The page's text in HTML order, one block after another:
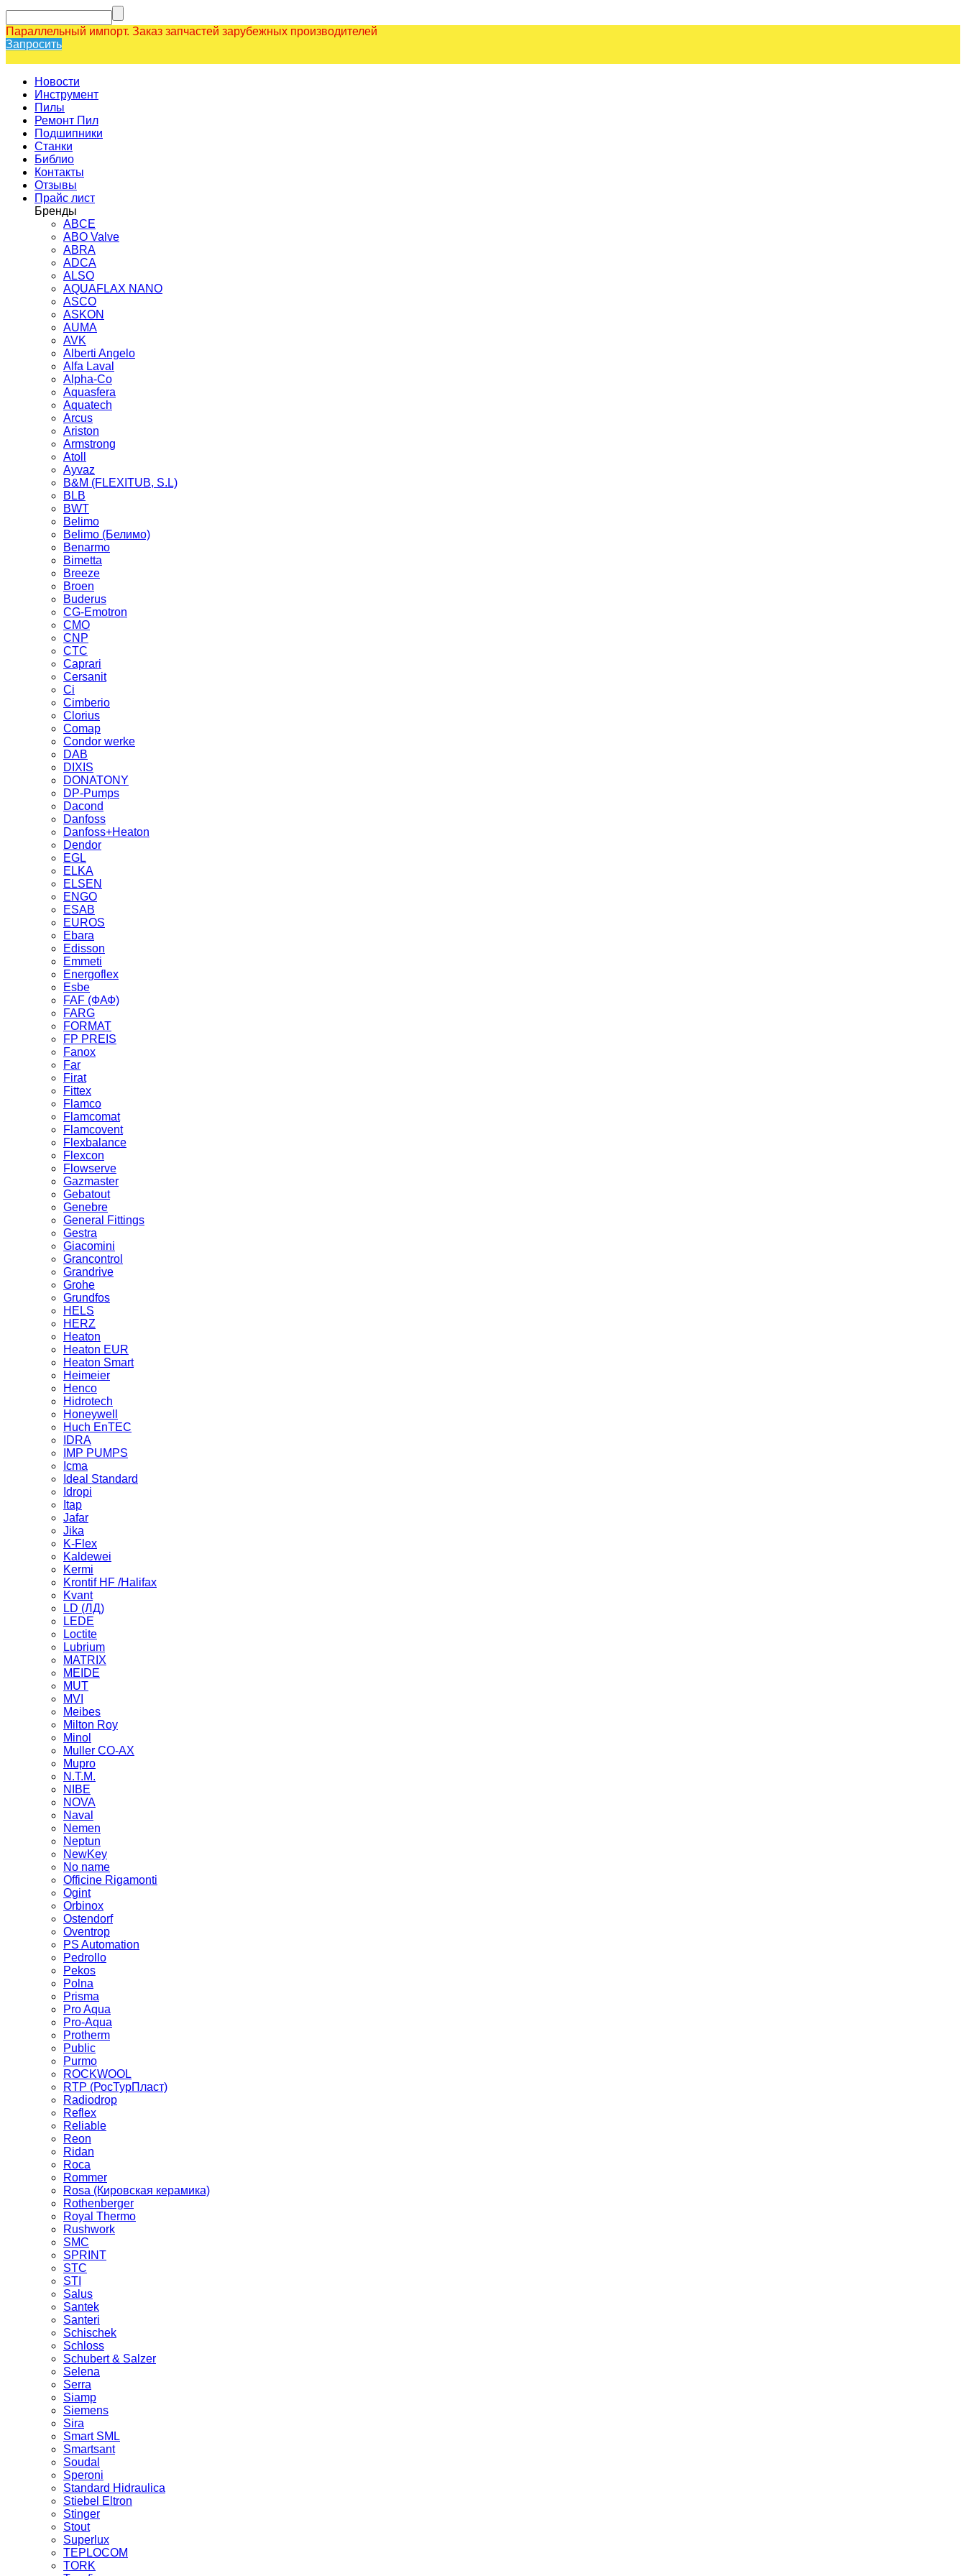
Параллельный импорт. Заказ запчастей зарубежных производителей
Запросить
Новости
Инструмент
Пилы
Ремонт Пил
Подшипники
Станки
Библио
Контакты
Отзывы
Прайс лист
Бренды
ABCE
ABO Valve
ABRA
ADCA
ALSO
AQUAFLAX NANO
ASCO
ASKON
AUMA
AVK
Alberti Angelo
Alfa Laval
Alpha-Co
Aquasfera
Aquatech
Arcus
Ariston
Armstrong
Atoll
Ayvaz
B&M (FLEXITUB, S.L)
BLB
BWT
Belimo
Belimo (Белимо)
Benarmo
Bimetta
Breeze
Broen
Buderus
CG-Emotron
CMO
CNP
CTC
Caprari
Cersanit
Ci
Cimberio
Clorius
Comap
Condor werke
DAB
DIXIS
DONATONY
DP-Pumps
Dacond
Danfoss
Danfoss+Heaton
Dendor
EGL
ELKA
ELSEN
ENGO
ESAB
EUROS
Ebara
Edisson
Emmeti
Energoflex
Esbe
FAF (ФАФ)
FARG
FORMAT
FP PREIS
Fanox
Far
Firat
Fittex
Flamco
Flamcomat
Flamcovent
Flexbalance
Flexcon
Flowserve
Gazmaster
Gebatout
Genebre
General Fittings
Gestra
Giacomini
Grancontrol
Grandrive
Grohe
Grundfos
HELS
HERZ
Heaton
Heaton EUR
Heaton Smart
Heimeier
Henco
Hidrotech
Honeywell
Huch EnTEC
IDRA
IMP PUMPS
Icma
Ideal Standard
Idropi
Itap
Jafar
Jika
K-Flex
Kaldewei
Kermi
Krontif HF /Halifax
Kvant
LD (ЛД)
LEDE
Loctite
Lubrium
MATRIX
MEIDE
MUT
MVI
Meibes
Milton Roy
Minol
Muller CO-AX
Mupro
N.T.M.
NIBE
NOVA
Naval
Nemen
Neptun
NewKey
No name
Officine Rigamonti
Ogint
Orbinox
Ostendorf
Oventrop
PS Automation
Pedrollo
Pekos
Polna
Prisma
Pro Aqua
Pro-Aqua
Protherm
Public
Purmo
ROCKWOOL
RTP (РосТурПласт)
Radiodrop
Reflex
Reliable
Reon
Ridan
Roca
Rommer
Rosa (Кировская керамика)
Rothenberger
Royal Thermo
Rushwork
SMC
SPRINT
STC
STI
Salus
Santek
Santeri
Schischek
Schloss
Schubert & Salzer
Selena
Serra
Siamp
Siemens
Sira
Smart SML
Smartsant
Soudal
Speroni
Standard Hidraulica
Stiebel Eltron
Stinger
Stout
Superlux
TEPLOCOM
TORK